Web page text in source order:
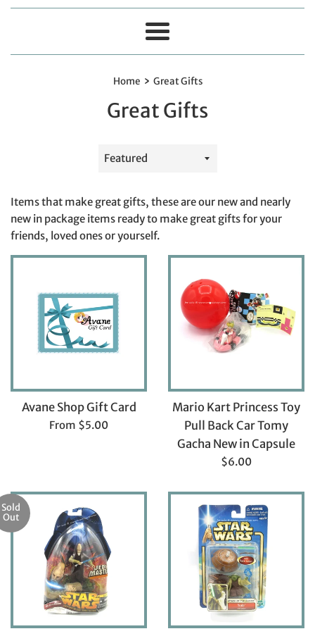
Menu
Home › Great Gifts
Great Gifts
Sort
Items that make great gifts, these are our new and nearly
new in package items ready to make great gifts for your
friends, loved ones or yourself.
Avane Shop Gift Card
From $5.00
Mario Kart Princess Toy
Pull Back Car Tomy
Gacha New in Capsule
Regular
$6.00
Sold
Out